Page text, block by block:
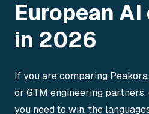
European
in 2026
If you are comparing
or GTM engineering
you need to win, the